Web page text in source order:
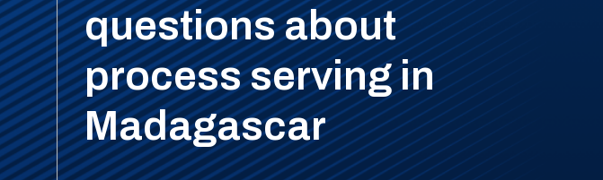
questions about
process serving in
Madagascar